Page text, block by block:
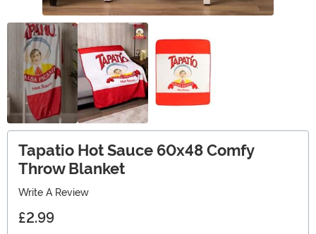
Tapatio Hot Sauce 60x48 Comfy
Throw Blanket
Write A Review
£2.99